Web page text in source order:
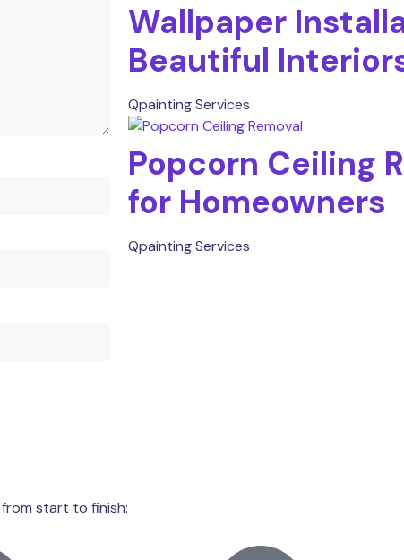
Wallpaper
Beautiful
Qpainting Services
Popcorn Ceiling
for Homeowners
Qpainting Services
start to finish: